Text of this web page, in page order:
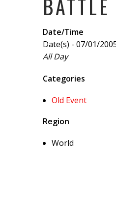
Date/Time
Date(s) - 07/01/
All Day
Categories
Old Event
Region
World